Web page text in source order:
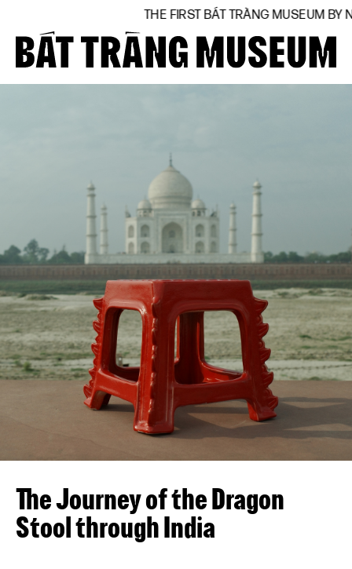
THE FIRST BÁT TRÀNG MUSEUM BY NATIONAL ARTIST
Close
Home
BTMA
Visit Us
Journal
Support Us
Contact
VN EN
The Journey of the Dragon
Stool through India